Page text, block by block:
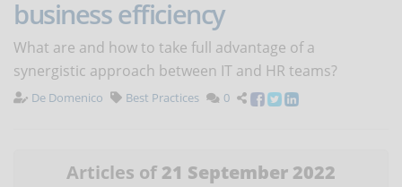
business efficiency
What are and how to take full advantage of a
synergistic approach between IT and HR teams?
De Domenico Best Practices 0
Articles of 21 September 2022